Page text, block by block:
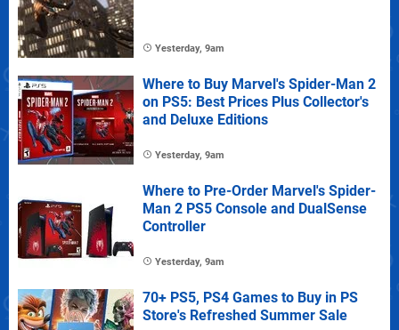
Yesterday, 9am
Where to Buy Marvel's Spider-Man 2
on PS5: Best Prices Plus Collector's
and Deluxe Editions
Yesterday, 9am
Where to Pre-Order Marvel's Spider-
Man 2 PS5 Console and DualSense
Controller
Yesterday, 9am
70+ PS5, PS4 Games to Buy in PS
Store's Refreshed Summer Sale